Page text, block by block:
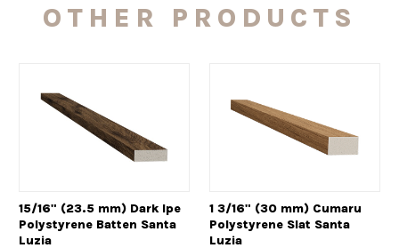
OTHER PRODUCTS
15/16" (23.5 mm) Dark Ipe
Polystyrene Batten Santa
Luzia
1 3/16" (30 mm) Cumaru
Polystyrene Slat Santa
Luzia